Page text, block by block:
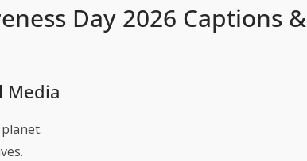
Day 2026 Captions &
Media